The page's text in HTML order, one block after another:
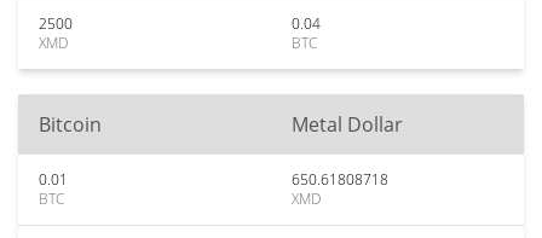
2500
XMD
0.04
BTC
Bitcoin Metal Dollar
0.01
BTC
650.61808718
XMD